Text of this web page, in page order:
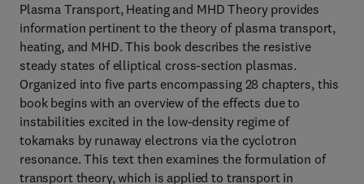
Plasma Transport, Heating and MHD Theory provides
information pertinent to the theory of plasma transport,
heating, and MHD. This book describes the resistive
steady states of elliptical cross-section plasmas.
Organized into five parts encompassing 28 chapters, this
book begins with an overview of the effects due to
instabilities excited in the low-density regime of
tokamaks by runaway electrons via the cyclotron
resonance. This text then examines the formulation of
transport theory, which is applied to transport in